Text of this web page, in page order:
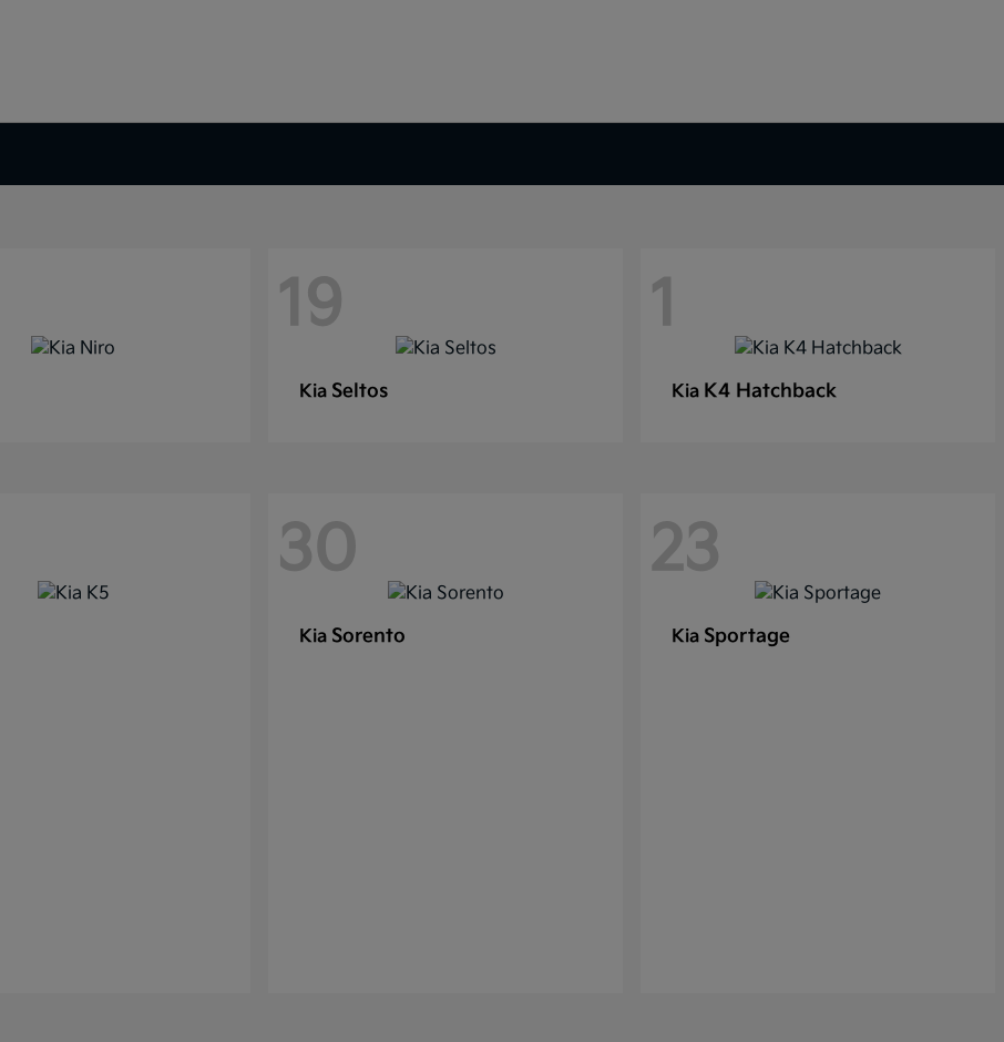
19
Kia Seltos
1
Kia K4 Hatchback
30
Kia Sorento
23
Kia Sportage